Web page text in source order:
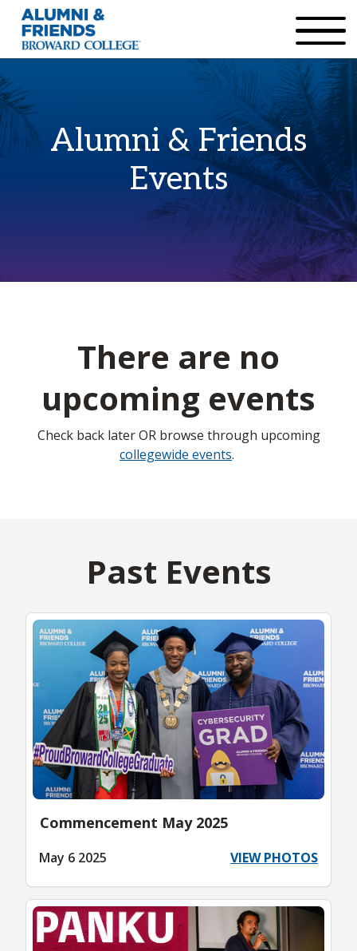
Accessibility Options: Institutional
Alumni & Friends
Events
There are no
upcoming events
Check back later OR browse through upcoming
collegewide events.
Past Events
Commencement May 2025
May 6 2025 VIEW PHOTOS